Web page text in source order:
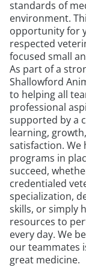
standards of
environment.
opportunity for
respected
focused small
As part of a
Shallowford
to helping all
professional
supported by a
learning,
satisfaction. We
programs in
succeed,
credentialed
specialization,
skills, or simply
resources to
every day. We
our teammates
great medicine.